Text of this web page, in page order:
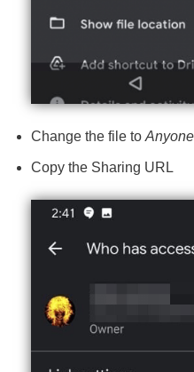
Change the file to
Copy the Sharing URL